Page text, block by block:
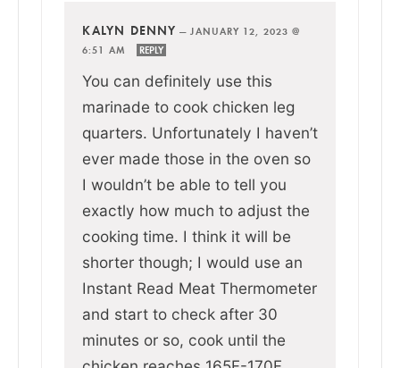
KALYN DENNY —JANUARY 12, 2023 @
6:51 AM
REPLY
You can definitely use this
marinade to cook chicken leg
quarters. Unfortunately I haven’t
ever made those in the oven so
I wouldn’t be able to tell you
exactly how much to adjust the
cooking time. I think it will be
shorter though; I would use an
Instant Read Meat Thermometer
and start to check after 30
minutes or so, cook until the